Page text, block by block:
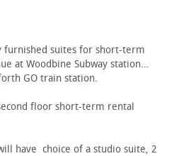
furnished suites for short-term
at Woodbine Subway station…
GO train station.
floor short-term rental
have choice of a studio suite, 2